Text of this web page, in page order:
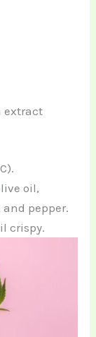
extract
oil,
pepper.
crispy.